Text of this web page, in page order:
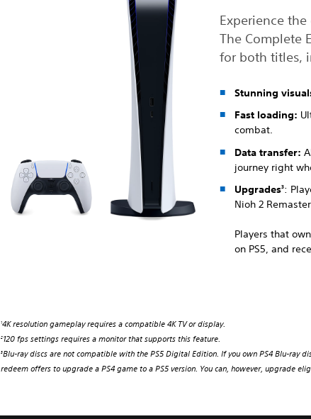
Experience
The Complete
for both titles,
Stunning
Fast loading:
combat.
Data transfer:
journey right
Upgrades3:
Nioh 2
Players that
on PS5, and
14K resolution gameplay requires a compatible 4K TV or display.
2 120 fps settings requires a monitor that supports this feature.
3Blu-ray discs are not compatible with the PS5 Digital Edition. If you own PS4 Blu-ray
redeem offers to upgrade a PS4 game to a PS5 version. You can, however, upgrade